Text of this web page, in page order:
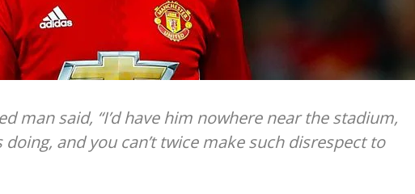
man said, “I’d have him nowhere near the stadium,
and you can’t twice make such disrespect to